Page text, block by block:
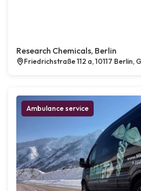
Research Chemicals, Berlin
Friedrichstraße 112 a, 10117 Berlin,
Ambulance service